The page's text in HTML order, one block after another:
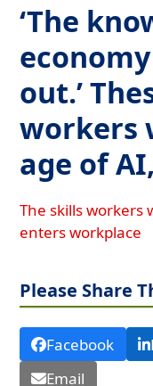
‘The
out.’
workers
age of
The skills workers
enters workplace
Please Share
Facebook
Email